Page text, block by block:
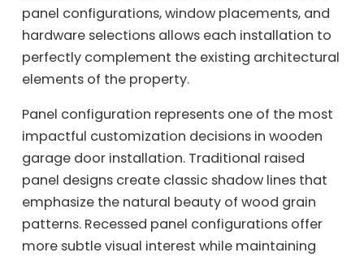
panel configurations, window placements, and
hardware selections allows each installation to
perfectly complement the existing architectural
elements of the property.
Panel configuration represents one of the most
impactful customization decisions in wooden
garage door installation. Traditional raised
panel designs create classic shadow lines that
emphasize the natural beauty of wood grain
patterns. Recessed panel configurations offer
more subtle visual interest while maintaining